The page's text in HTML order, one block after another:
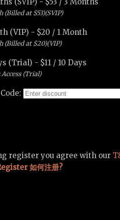
(Billed at $53)(SVIP)
(VIP) - $20 / 1 Month
(Billed at $20)(VIP)
(Trial) - $11 / 10 Days
Access (Trial)
register you agree with our
如何注册?